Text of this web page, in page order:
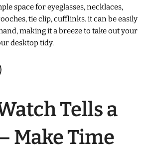
space for eyeglasses, necklaces,
tie clip, cufflinks. it can be easily
making it a breeze to take out your
desktop tidy.
Tells a
Make Time